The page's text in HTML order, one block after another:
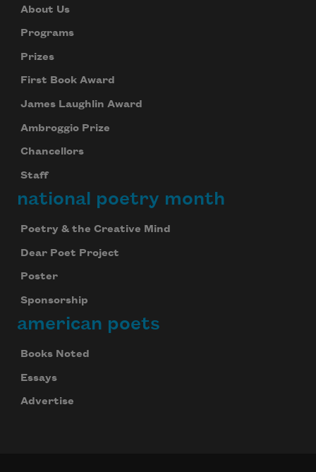
About Us
Programs
Prizes
First Book Award
James Laughlin Award
Ambroggio Prize
Chancellors
Staff
national poetry month
Poetry & the Creative Mind
Dear Poet Project
Poster
Sponsorship
american poets
Books Noted
Essays
Advertise